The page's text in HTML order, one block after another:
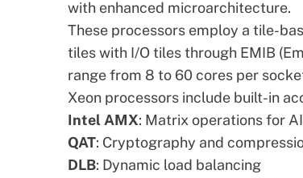
with enhanced microarchitecture.
These processors employ a tile-
tiles with I/O tiles through EMIB
range from 8 to 60 cores per
Xeon processors include built-in
Intel AMX: Matrix operations for
QAT: Cryptography and
DLB: Dynamic load balancing